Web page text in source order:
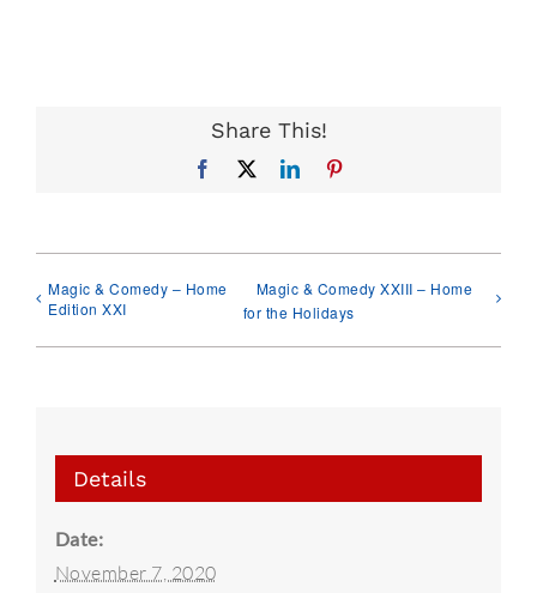
Share This!
Facebook LinkedIn
Magic & Comedy – Home
Edition XXI
Magic & Comedy XXIII – Home
for the Holidays
Details
Date:
November 7, 2020